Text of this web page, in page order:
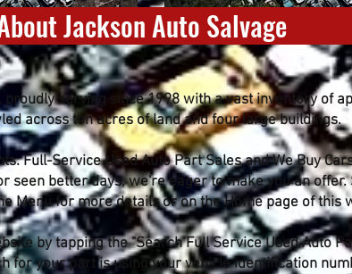
Jackson Auto Salvage
proudly serving since 1998 with a vast inventory of
across ten acres of land and four large buildings.
Full-Service Used Auto Part Sales and We Buy
seen better days, we're eager to make you an offer.
Menu for more details or on the Home page of this
by tapping the "Search Full Service Used Auto
for your part is using your vehicle identification